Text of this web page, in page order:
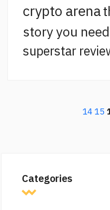
crypto arena
story you
superstar
14 15
Categories